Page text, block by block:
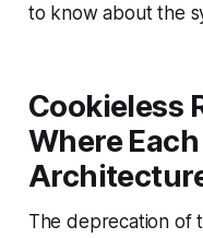
to know about the
Cookieless
Where
The deprecation of